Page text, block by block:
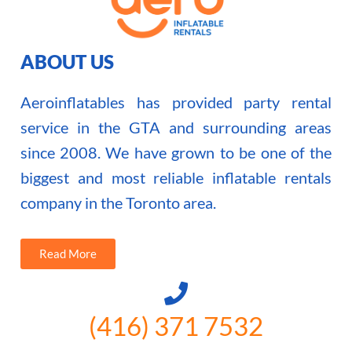
ABOUT US
Aeroinflatables has provided party rental
service in the GTA and surrounding areas
since 2008. We have grown to be one of the
biggest and most reliable inflatable rentals
company in the Toronto area.
Read More
(416) 371 7532